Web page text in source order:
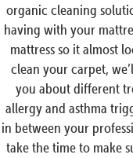
organic cleaning
having with your
mattress so it almost
clean your carpet,
you about different
allergy and asthma
in between your
take the time to make